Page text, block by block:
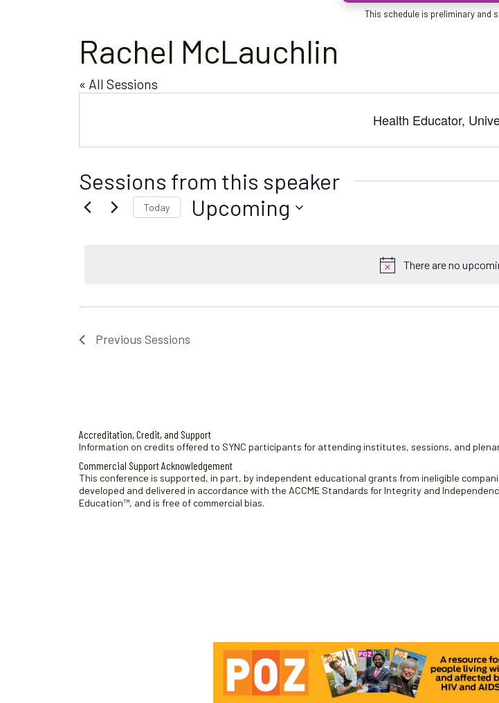
This schedule is preliminary and
Rachel McLauchlin
« All Sessions
Health Educator,
Sessions from this speaker
N
t
There are no
Today Upcoming
Previous Sessions
Accreditation, Credit, and Support
Information on credits offered to SYNC participants for attending institutes, sessions, and
Commercial Support Acknowledgement
This conference is supported, in part, by independent educational grants from ineligible
developed and delivered in accordance with the ACCME Standards for Integrity and
Education™, and is free of commercial bias.